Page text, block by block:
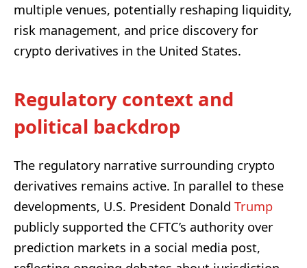
multiple venues, potentially reshaping liquidity,
risk management, and price discovery for
crypto derivatives in the United States.
Regulatory context and
political backdrop
The regulatory narrative surrounding crypto
derivatives remains active. In parallel to these
developments, U.S. President Donald Trump
publicly supported the CFTC’s authority over
prediction markets in a social media post,